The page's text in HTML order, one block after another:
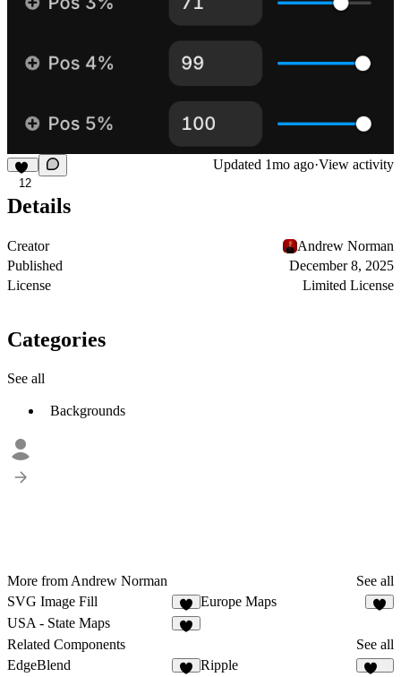
12
Updated 1mo ago·View activity
Details
Creator
Andrew Norman
Published
December 8, 2025
License
Limited License
Categories
See all
Backgrounds
More from Andrew Norman
See all
SVG Image Fill
9
Europe Maps
USA - State Maps
Related Components
See all
EdgeBlend
Ripple